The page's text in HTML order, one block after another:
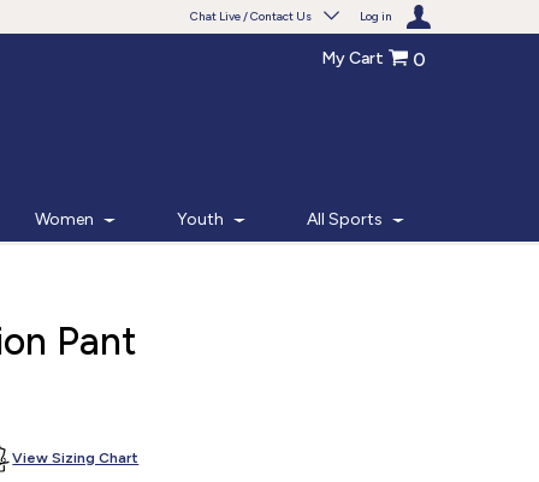
Chat Live / Contact Us Log in
Live Chat
Monday - Friday 7am - 6pm CT
My Cart 0
Women Youth All Sports
Pant
View Sizing Chart